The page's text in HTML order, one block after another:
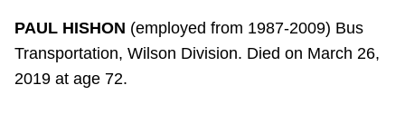
PAUL HISHON (employed from 1987-2009) Bus
Transportation, Wilson Division. Died on March 26,
2019 at age 72.